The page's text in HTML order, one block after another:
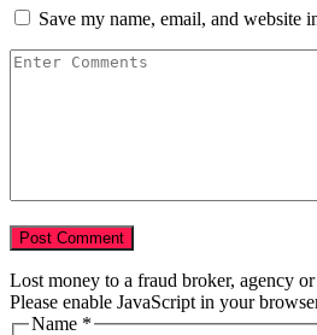
Save my name, email, and website
Lost money to a fraud broker, agency
Please enable JavaScript in your
Name *